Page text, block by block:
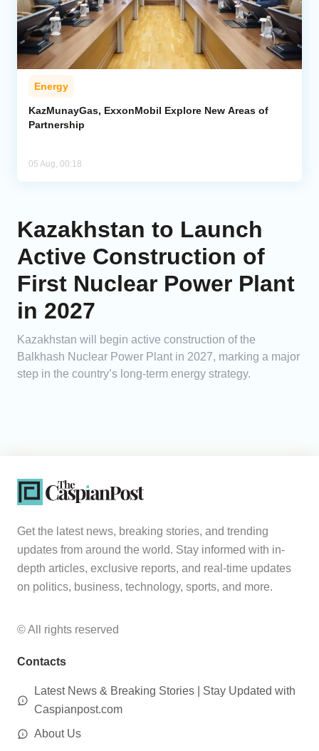
Energy
KazMunayGas, ExxonMobil Explore New Areas of
Partnership
05 Aug, 00:18
Kazakhstan to Launch
Active Construction of
First Nuclear Power Plant
in 2027
Kazakhstan will begin active construction of the
Balkhash Nuclear Power Plant in 2027, marking a major
step in the country’s long-term energy strategy.
Get the latest news, breaking stories, and trending
updates from around the world. Stay informed with in-
depth articles, exclusive reports, and real-time updates
on politics, business, technology, sports, and more.
© All rights reserved
Contacts
Latest News & Breaking Stories | Stay Updated with
Caspianpost.com
About Us